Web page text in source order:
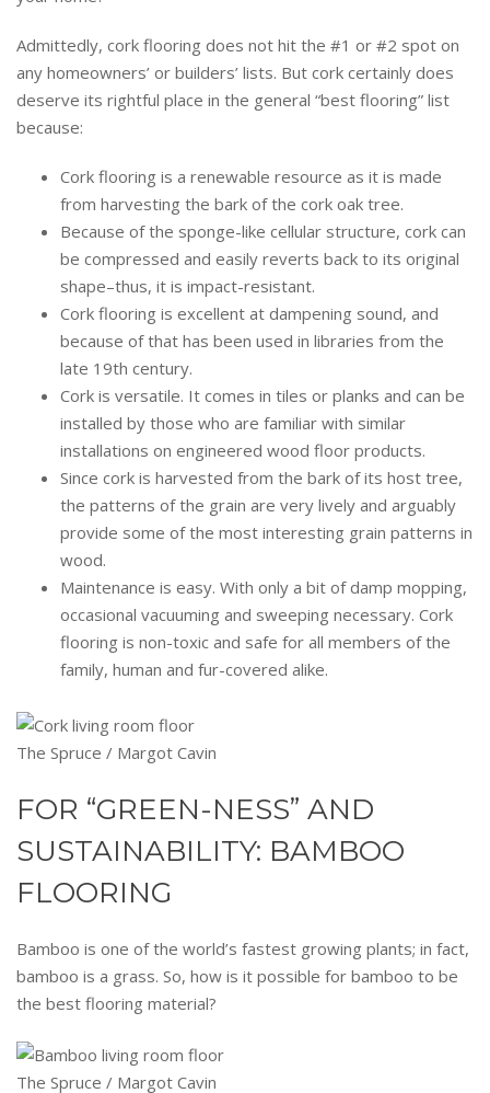
Admittedly, cork flooring does not hit the #1 or #2 spot on
any homeowners’ or builders’ lists. But cork certainly does
deserve its rightful place in the general “best flooring” list
because:
Cork flooring is a renewable resource as it is made
from harvesting the bark of the cork oak tree.
Because of the sponge-like cellular structure, cork can
be compressed and easily reverts back to its original
shape–thus, it is impact-resistant.
Cork flooring is excellent at dampening sound, and
because of that has been used in libraries from the
late 19th century.
Cork is versatile. It comes in tiles or planks and can be
installed by those who are familiar with similar
installations on engineered wood floor products.
Since cork is harvested from the bark of its host tree,
the patterns of the grain are very lively and arguably
provide some of the most interesting grain patterns in
wood.
Maintenance is easy. With only a bit of damp mopping,
occasional vacuuming and sweeping necessary. Cork
flooring is non-toxic and safe for all members of the
family, human and fur-covered alike.
The Spruce / Margot Cavin
FOR “GREEN-NESS” AND
SUSTAINABILITY: BAMBOO
FLOORING
Bamboo is one of the world’s fastest growing plants; in fact,
bamboo is a grass. So, how is it possible for bamboo to be
the best flooring material?
The Spruce / Margot Cavin